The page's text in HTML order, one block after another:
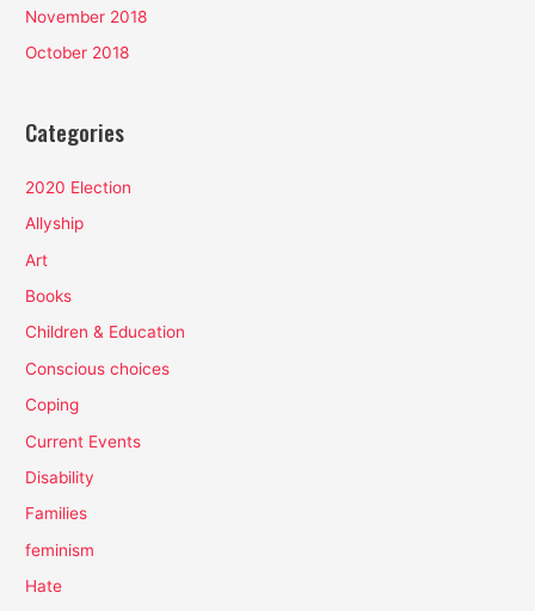
November 2018
October 2018
Categories
2020 Election
Allyship
Art
Books
Children & Education
Conscious choices
Coping
Current Events
Disability
Families
feminism
Hate